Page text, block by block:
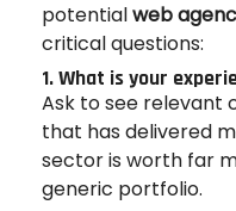
potentialweb
critical questions:
1. What is your
Ask to see relevant
that has delivered
sector is worth far
generic portfolio.